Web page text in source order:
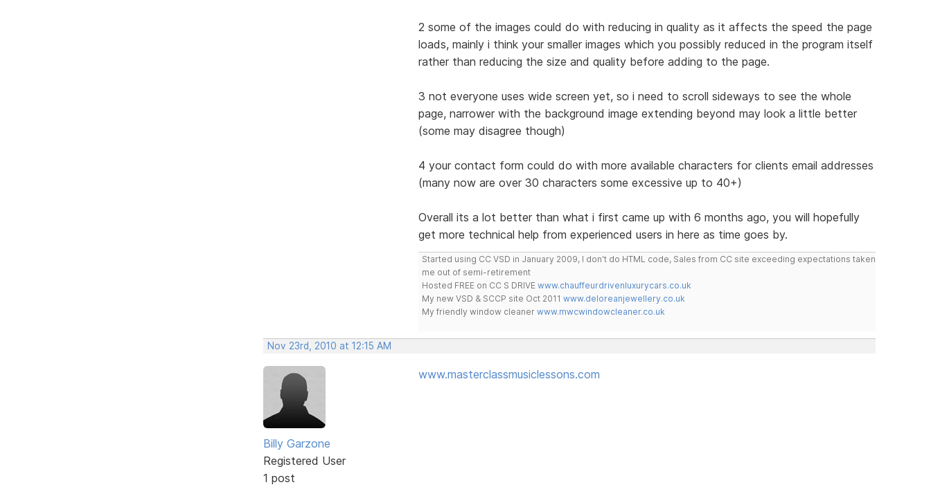
2 some of the images could do with reducing in quality as it affects the speed the page
loads, mainly i think your smaller images which you possibly reduced in the program itself
rather than reducing the size and quality before adding to the page.
3 not everyone uses wide screen yet, so i need to scroll sideways to see the whole
page, narrower with the background image extending beyond may look a little better
(some may disagree though)
4 your contact form could do with more available characters for clients email addresses
(many now are over 30 characters some excessive up to 40+)
Overall its a lot better than what i first came up with 6 months ago, you will hopefully
get more technical help from experienced users in here as time goes by.
Started using CC VSD in January 2009, I don't do HTML code, Sales from CC site exceeding expectations taken
me out of semi-retirement
Hosted FREE on CC S DRIVE www.chauffeurdrivenluxurycars.co.uk
My new VSD & SCCP site Oct 2011 www.deloreanjewellery.co.uk
My friendly window cleaner www.mwcwindowcleaner.co.uk
Nov 23rd, 2010 at 12:15 AM
Billy Garzone
Registered User
1 post
www.masterclassmusiclessons.com